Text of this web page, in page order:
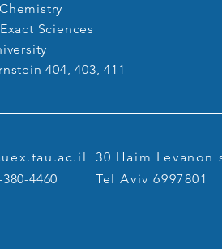
Sciences
404, 403, 411
4460
30 Haim Levanon
Tel Aviv 6997801